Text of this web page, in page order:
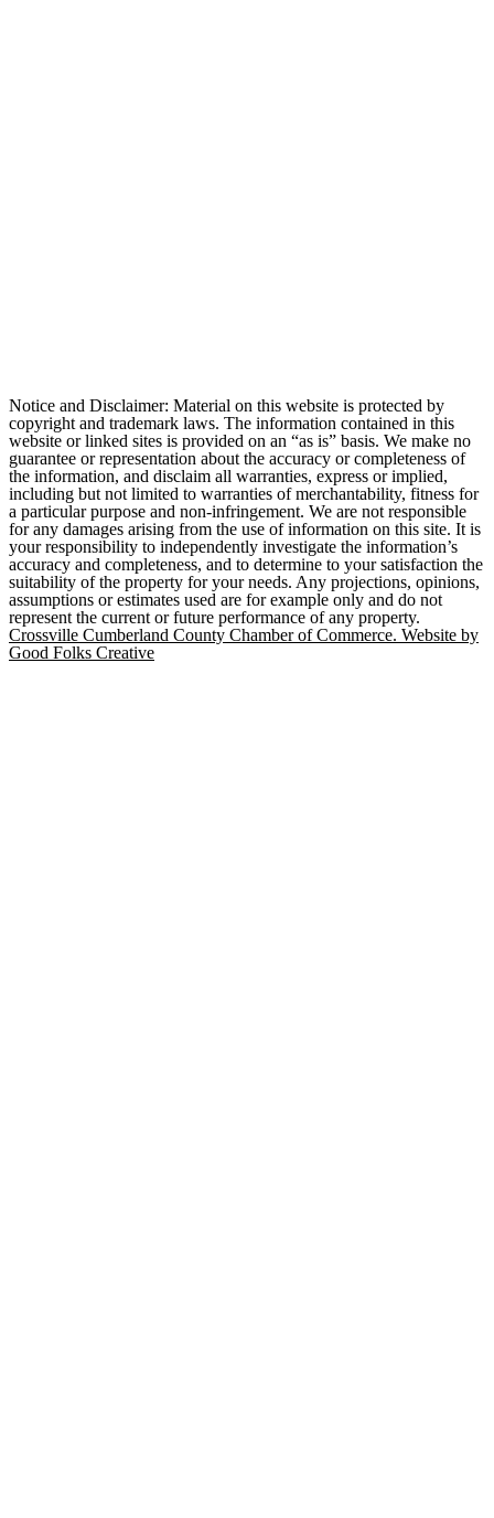
Notice and Disclaimer: Material on this website is protected by
copyright and trademark laws. The information contained in this
website or linked sites is provided on an “as is” basis. We make no
guarantee or representation about the accuracy or completeness of
the information, and disclaim all warranties, express or implied,
including but not limited to warranties of merchantability, fitness for
a particular purpose and non-infringement. We are not responsible
for any damages arising from the use of information on this site. It is
your responsibility to independently investigate the information’s
accuracy and completeness, and to determine to your satisfaction the
suitability of the property for your needs. Any projections, opinions,
assumptions or estimates used are for example only and do not
represent the current or future performance of any property.
Crossville Cumberland County Chamber of Commerce. Website by
Good Folks Creative